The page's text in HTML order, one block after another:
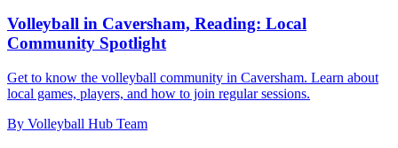
Volleyball in Caversham, Reading: Local
Community Spotlight
Get to know the volleyball community in Caversham. Learn about
local games, players, and how to join regular sessions.
By Volleyball Hub Team